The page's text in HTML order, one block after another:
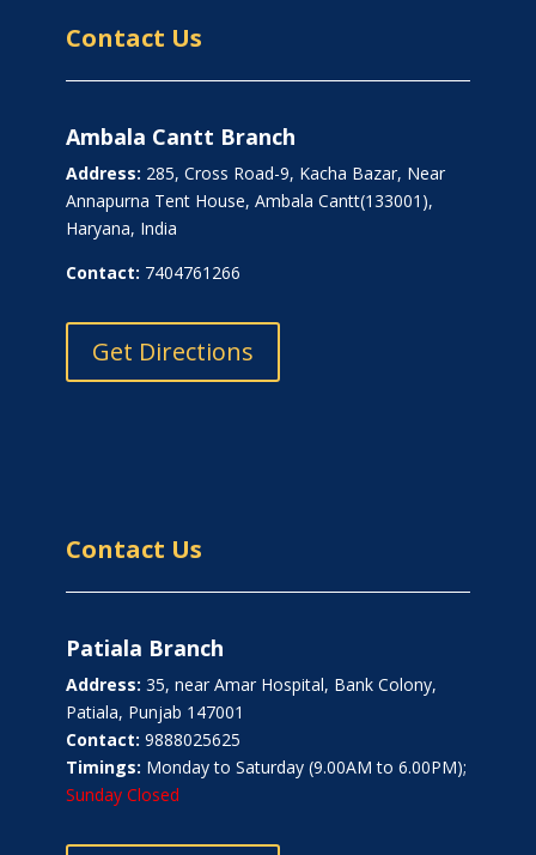
Contact Us
Ambala Cantt Branch
Address: 285, Cross Road-9, Kacha Bazar, Near
Annapurna Tent House, Ambala Cantt(133001),
Haryana, India
Contact: 7404761266
Get Directions
Contact Us
Patiala Branch
Address: 35, near Amar Hospital, Bank Colony,
Patiala, Punjab 147001
Contact: 9888025625
Timings: Monday to Saturday (9.00AM to 6.00PM);
Sunday Closed